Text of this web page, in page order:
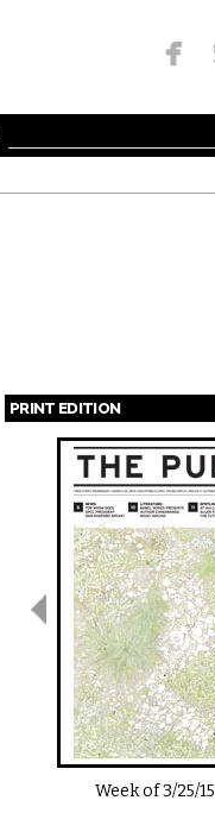
PRINT EDITION
Pages
Week of3/25/15